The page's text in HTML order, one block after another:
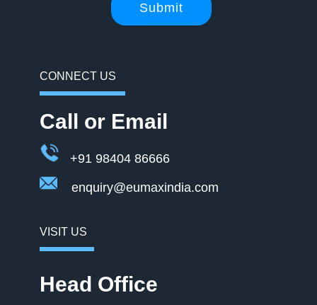
Submit
CONNECT US
Call or Email
+91 98404 86666
enquiry@eumaxindia.com
VISIT US
Head Office